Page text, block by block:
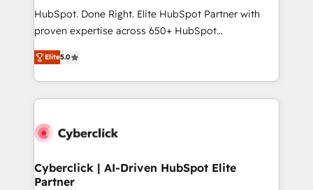
HubSpot CRM drives measurable results. Our
RevOps services align your sales, marketing, and
optimize the revenue lifecycle—lead generation to
retention—by refining processes and eliminating
maximize profitability and adapt to your goals.
HubSpot. Done Right. Elite HubSpot Partner with
proven expertise across 650+ HubSpot
implementations. With 12+ years of HubSpot
experience, we help you use the HubSpot platform
to its fullest capacity, improve your current HubSpot
website, or build your new one.
Elite5.0
Cyberclick | AI-Driven HubSpot Elite
Partner